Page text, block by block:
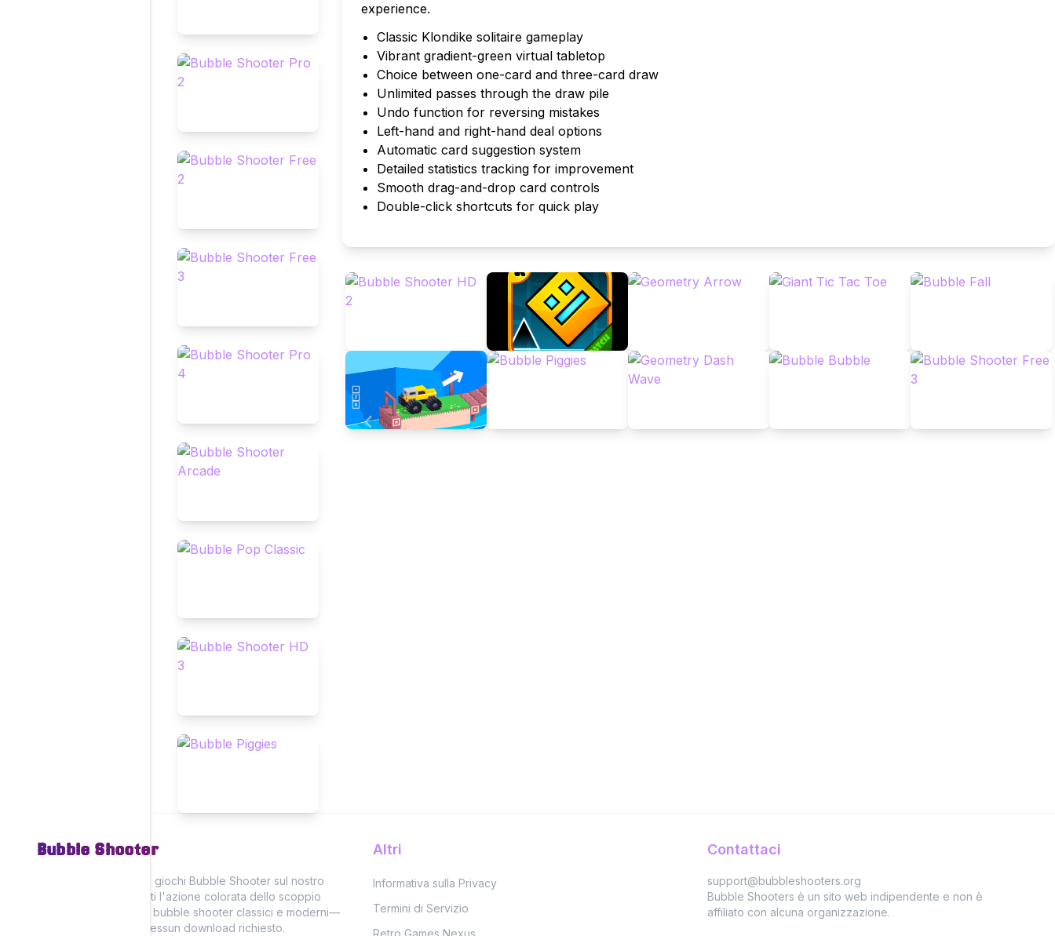
experience.
Classic Klondike solitaire gameplay
Vibrant gradient-green virtual tabletop
Choice between one-card and three-card draw
Unlimited passes through the draw pile
Undo function for reversing mistakes
Left-hand and right-hand deal options
Automatic card suggestion system
Detailed statistics tracking for improvement
Smooth drag-and-drop card controls
Double-click shortcuts for quick play
Bubble Shooter
Vivi il divertimento dei giochi Bubble Shooter sul nostro
sito, dove puoi goderti l'azione colorata dello scoppio
delle bolle con giochi bubble shooter classici e moderni—
tutti giocabili online! Nessun download richiesto.
Altri
Informativa sulla Privacy
Termini di Servizio
Retro Games Nexus
Contattaci
support@bubbleshooters.org
Bubble Shooters è un sito web indipendente e non è
affiliato con alcuna organizzazione.